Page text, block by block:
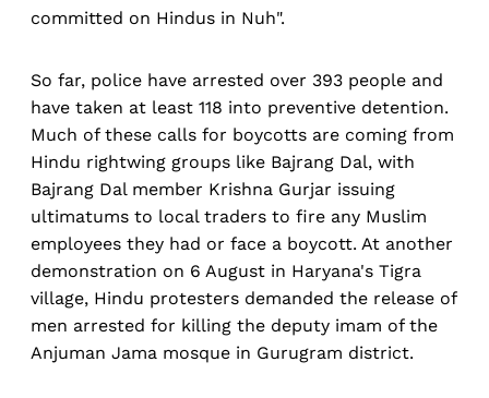
committed on Hindus in Nuh".
So far, police have arrested over 393 people and
have taken at least 118 into preventive detention.
Much of these calls for boycotts are coming from
Hindu rightwing groups like Bajrang Dal, with
Bajrang Dal member Krishna Gurjar issuing
ultimatums to local traders to fire any Muslim
employees they had or face a boycott. At another
demonstration on 6 August in Haryana's Tigra
village, Hindu protesters demanded the release of
men arrested for killing the deputy imam of the
Anjuman Jama mosque in Gurugram district.